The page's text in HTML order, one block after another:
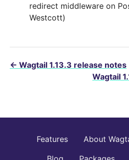
redirect middleware on
Westcott)
← Wagtail 1.13.3 release notes
Wagtail
Features About